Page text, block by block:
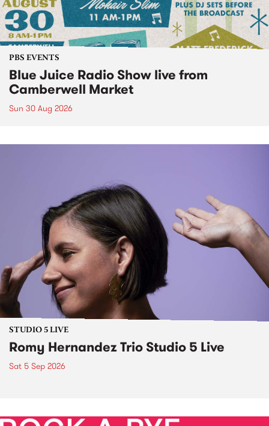
PBS EVENTS
Blue Juice Radio Show live from
Camberwell Market
Sun 30 Aug 2026
STUDIO 5 LIVE
Romy Hernandez Trio Studio 5 Live
Sat 5 Sep 2026